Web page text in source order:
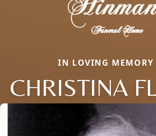
IN LOVING MEMORY
CHRISTINA